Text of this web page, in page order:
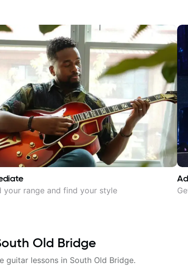
your range and find your style
Old Bridge
guitar lessons in South Old Bridge.